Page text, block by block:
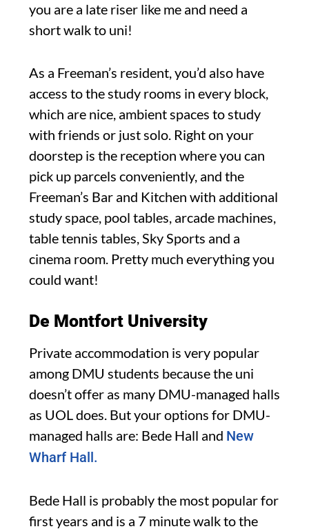
you are a late riser like me and need a
short walk to uni!
As a Freeman’s resident, you’d also have
access to the study rooms in every block,
which are nice, ambient spaces to study
with friends or just solo. Right on your
doorstep is the reception where you can
pick up parcels conveniently, and the
Freeman’s Bar and Kitchen with additional
study space, pool tables, arcade machines,
table tennis tables, Sky Sports and a
cinema room. Pretty much everything you
could want!
De Montfort University
Private accommodation is very popular
among DMU students because the uni
doesn’t offer as many DMU-managed halls
as UOL does. But your options for DMU-
managed halls are: Bede Hall and New
Wharf Hall.
Bede Hall is probably the most popular for
first years and is a 7 minute walk to the